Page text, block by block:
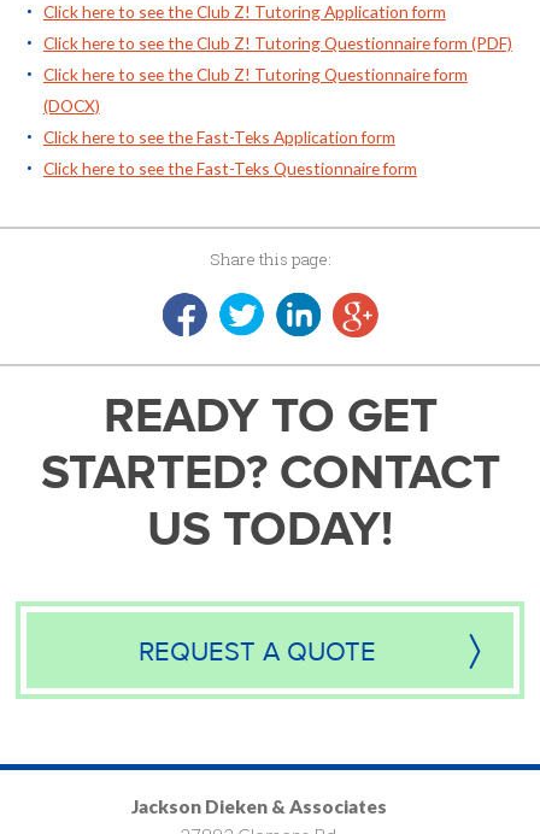
Click here to see the Club Z! Tutoring Application form
Click here to see the Club Z! Tutoring Questionnaire form (PDF)
Click here to see the Club Z! Tutoring Questionnaire form
(DOCX)
Click here to see the Fast-Teks Application form
Click here to see the Fast-Teks Questionnaire form
Share this page:
READY TO GET
STARTED? CONTACT
US TODAY!
REQUEST A QUOTE
Jackson Dieken & Associates